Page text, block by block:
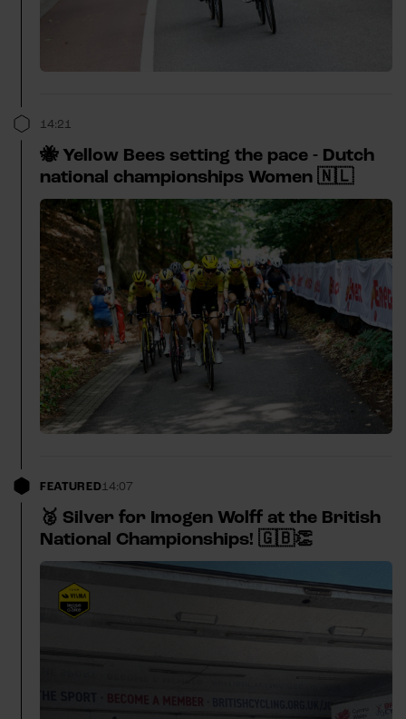
14:21
🐝 Yellow Bees setting the pace - Dutch
national championships Women 🇳🇱
FEATURED14:07
🥈 Silver for Imogen Wolff at the British
National Championships! 🇬🇧👏